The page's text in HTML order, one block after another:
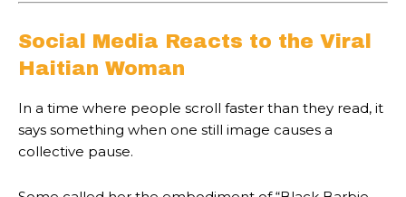
Social Media Reacts to the Viral
Haitian Woman
In a time where people scroll faster than they read, it
says something when one still image causes a
collective pause.